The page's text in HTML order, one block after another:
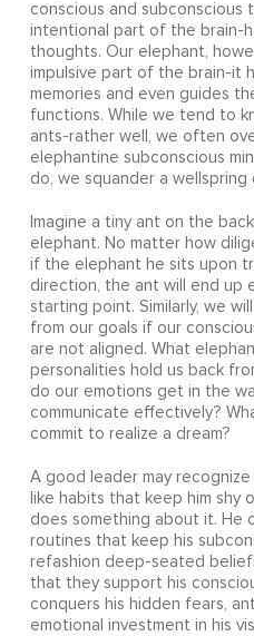
conscious and subconscious
intentional part of the brain-
thoughts. Our elephant,
impulsive part of the brain-it
memories and even guides
functions. While we tend to
ants-rather well, we often
elephantine subconscious
do, we squander a
Imagine a tiny ant on the
elephant. No matter how
if the elephant he sits upon
direction, the ant will end up
starting point. Similarly, we
from our goals if our
are not aligned. What
personalities hold us back
do our emotions get in the
communicate effectively?
commit to realize a dream?
A good leader may
like habits that keep him shy
does something about it. He
routines that keep his
refashion deep-seated
that they support his
conquers his hidden fears,
emotional investment in his